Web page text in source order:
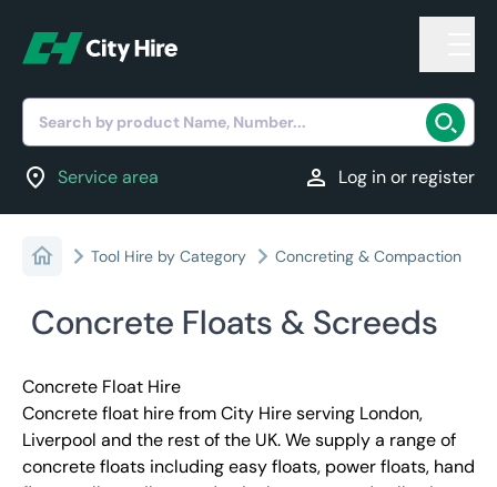
Search by product Name, Number...
location_on Service area person Log in or register
Tool Hire by Category Concreting & Compaction
Concrete Floats & Screeds
Concrete Float Hire
Concrete float hire from City Hire serving London,
Liverpool and the rest of the UK. We supply a range of
concrete floats including easy floats, power floats, hand